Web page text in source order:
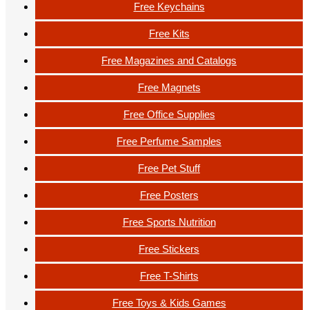
Free Keychains
Free Kits
Free Magazines and Catalogs
Free Magnets
Free Office Supplies
Free Perfume Samples
Free Pet Stuff
Free Posters
Free Sports Nutrition
Free Stickers
Free T-Shirts
Free Toys & Kids Games